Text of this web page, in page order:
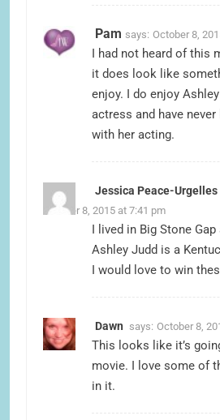
Pam says: October 8,
I had not heard of this
it does look like
enjoy. I do enjoy
actress and have
with her acting.
Jessica Peace-Urgelles
October 8, 2015 at 7:41 pm
I lived in Big Stone
Ashley Judd is a
I would love to win
Dawn says: October 8,
This looks like it’s
movie. I love some of
in it.